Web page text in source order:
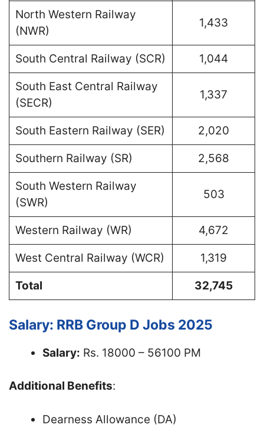
North Western Railway
(NWR)
1,433
South Central Railway (SCR) 1,044
South East Central Railway
(SECR)
1,337
South Eastern Railway (SER) 2,020
Southern Railway (SR) 2,568
South Western Railway
(SWR)
503
Western Railway (WR) 4,672
West Central Railway (WCR) 1,319
Total 32,745
Salary: RRB Group D Jobs 2025
Salary: Rs. 18000 – 56100 PM
Additional Benefits:
Dearness Allowance (DA)